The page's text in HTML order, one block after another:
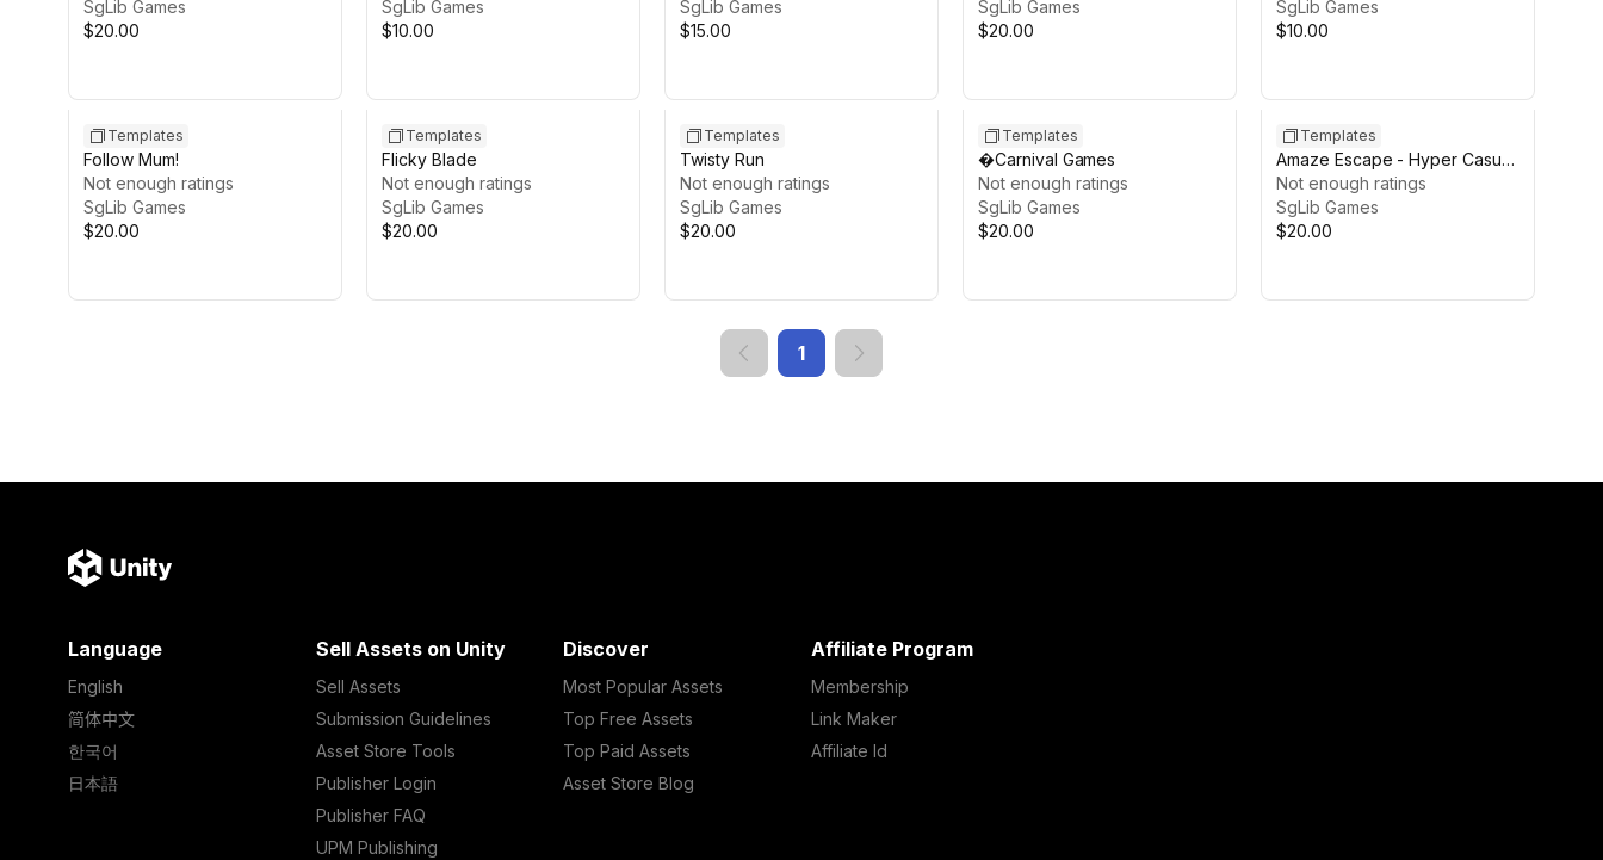
SgLib Games
$20.00
SgLib Games
$10.00
SgLib Games
$15.00
SgLib Games
$20.00
SgLib Games
$10.00
Templates
Follow Mum!
Not enough ratings
SgLib Games
$20.00
Templates
Flicky Blade
Not enough ratings
SgLib Games
$20.00
Templates
Twisty Run
Not enough ratings
SgLib Games
$20.00
Templates
�Carnival Games
Not enough ratings
SgLib Games
$20.00
Templates
Amaze Escape - Hyper Casual
Game Template
Not enough ratings
SgLib Games
$20.00
1
Language
English
简体中文
한국어
日本語
Sell Assets on Unity
Sell Assets
Submission Guidelines
Asset Store Tools
Publisher Login
Publisher FAQ
UPM Publishing
Discover
Most Popular Assets
Top Free Assets
Top Paid Assets
Asset Store Blog
Affiliate Program
Membership
Link Maker
Affiliate Id